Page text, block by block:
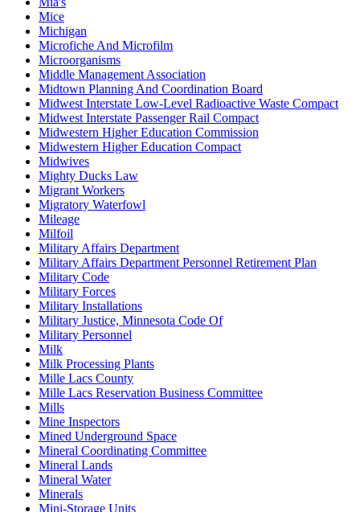
Mice
Michigan
Microfiche And Microfilm
Microorganisms
Middle Management Association
Midtown Planning And Coordination Board
Midwest Interstate Low-Level Radioactive Waste Compact
Midwest Interstate Passenger Rail Compact
Midwestern Higher Education Commission
Midwestern Higher Education Compact
Midwives
Mighty Ducks Law
Migrant Workers
Migratory Waterfowl
Mileage
Milfoil
Military Affairs Department
Military Affairs Department Personnel Retirement Plan
Military Code
Military Forces
Military Installations
Military Justice, Minnesota Code Of
Military Personnel
Milk
Milk Processing Plants
Mille Lacs County
Mille Lacs Reservation Business Committee
Mills
Mine Inspectors
Mined Underground Space
Mineral Coordinating Committee
Mineral Lands
Mineral Water
Minerals
Mini-Storage Units